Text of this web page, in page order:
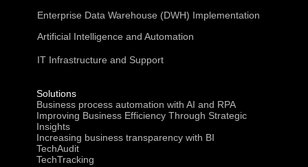
Enterprise Data Warehouse (DWH) Implementation
Artificial Intelligence and Automation
IT Infrastructure and Support
Solutions
Business process automation with AI and RPA
Improving Business Efficiency Through Strategic
Insights
Increasing business transparency with BI
TechAudit
TechTracking